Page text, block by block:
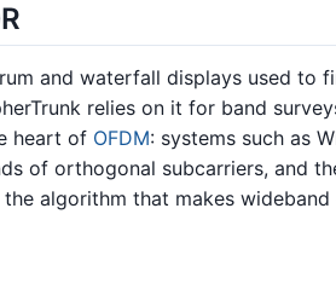
and waterfall displays used to
relies on it for band
heart of OFDM: systems such as
of orthogonal subcarriers, and
algorithm that makes